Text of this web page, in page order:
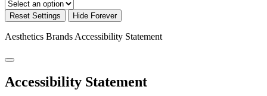
Reset Settings Hide Forever
Aesthetics Brands Accessibility Statement
Accessibility Statement